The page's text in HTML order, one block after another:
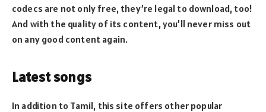
codecs are not only free, they’re legal to download, too!
And with the quality of its content, you’ll never miss out
on any good content again.
Latest songs
In addition to Tamil, this site offers other popular